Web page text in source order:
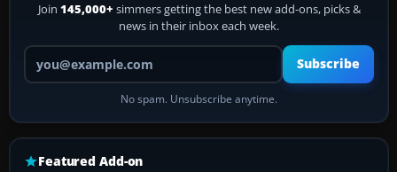
Join 145,000+ simmers getting the best new add-ons, picks &
news in their inbox each week.
Your email address
Subscribe
No spam. Unsubscribe anytime.
Featured Add-on